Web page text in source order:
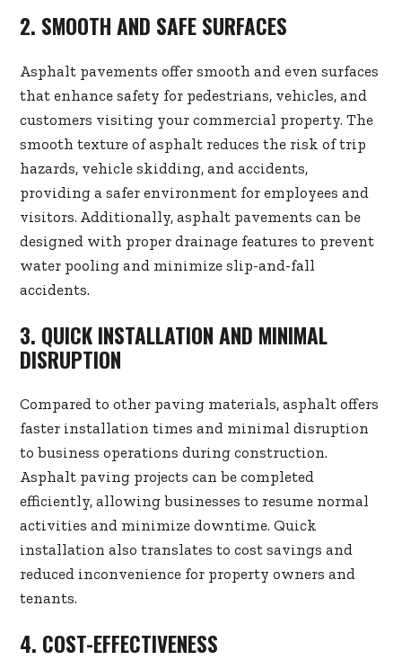
2. SMOOTH AND SAFE SURFACES
Asphalt pavements offer smooth and even surfaces
that enhance safety for pedestrians, vehicles, and
customers visiting your commercial property. The
smooth texture of asphalt reduces the risk of trip
hazards, vehicle skidding, and accidents,
providing a safer environment for employees and
visitors. Additionally, asphalt pavements can be
designed with proper drainage features to prevent
water pooling and minimize slip-and-fall
accidents.
3. QUICK INSTALLATION AND MINIMAL
DISRUPTION
Compared to other paving materials, asphalt offers
faster installation times and minimal disruption
to business operations during construction.
Asphalt paving projects can be completed
efficiently, allowing businesses to resume normal
activities and minimize downtime. Quick
installation also translates to cost savings and
reduced inconvenience for property owners and
tenants.
4. COST-EFFECTIVENESS